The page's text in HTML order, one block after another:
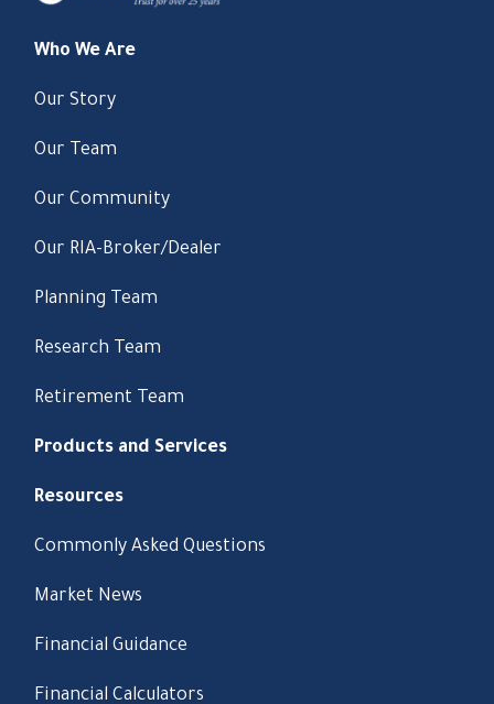
Who We Are
Our Story
Our Team
Our Community
Our RIA-Broker/Dealer
Planning Team
Research Team
Retirement Team
Products and Services
Resources
Commonly Asked Questions
Market News
Financial Guidance
Financial Calculators